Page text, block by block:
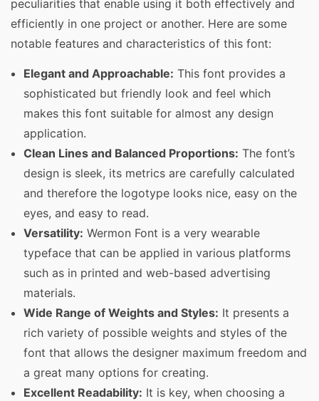
peculiarities that enable using it both effectively and
efficiently in one project or another. Here are some
notable features and characteristics of this font:
Elegant and Approachable: This font provides a
sophisticated but friendly look and feel which
makes this font suitable for almost any design
application.
Clean Lines and Balanced Proportions: The font’s
design is sleek, its metrics are carefully calculated
and therefore the logotype looks nice, easy on the
eyes, and easy to read.
Versatility: Wermon Font is a very wearable
typeface that can be applied in various platforms
such as in printed and web-based advertising
materials.
Wide Range of Weights and Styles: It presents a
rich variety of possible weights and styles of the
font that allows the designer maximum freedom and
a great many options for creating.
Excellent Readability: It is key, when choosing a